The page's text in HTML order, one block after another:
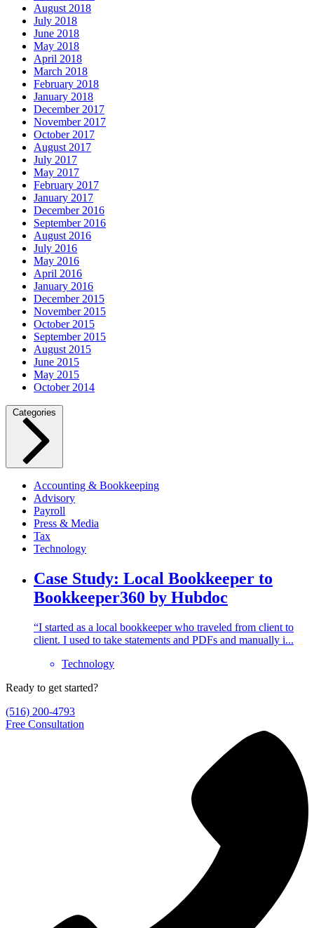
August 2018
July 2018
June 2018
May 2018
April 2018
March 2018
February 2018
January 2018
December 2017
November 2017
October 2017
August 2017
July 2017
May 2017
February 2017
January 2017
December 2016
September 2016
August 2016
July 2016
May 2016
April 2016
January 2016
December 2015
November 2015
October 2015
September 2015
August 2015
June 2015
May 2015
October 2014
Categories
Accounting & Bookkeeping
Advisory
Payroll
Press & Media
Tax
Technology
Case Study: Local Bookkeeper to
Bookkeeper360 by Hubdoc
“I started as a local bookkeeper who traveled from client to
client. I used to take statements and PDFs and manually i...
Technology
Ready to get started?
(516) 200-4793
Free Consultation